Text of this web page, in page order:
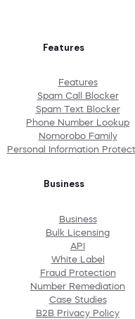
Features
Features
Spam Call Blocker
Spam Text Blocker
Phone Number Lookup
Nomorobo Family
Personal Information
Business
Business
Bulk Licensing
API
White Label
Fraud Protection
Number Remediation
Case Studies
B2B Privacy Policy